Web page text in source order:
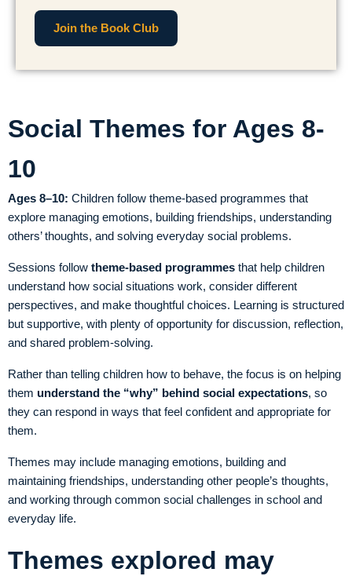
Join the Book Club
Social Themes for Ages 8-
10
Ages 8–10: Children follow theme-based programmes that
explore managing emotions, building friendships, understanding
others’ thoughts, and solving everyday social problems.
Sessions follow theme-based programmes that help children
understand how social situations work, consider different
perspectives, and make thoughtful choices. Learning is structured
but supportive, with plenty of opportunity for discussion, reflection,
and shared problem-solving.
Rather than telling children how to behave, the focus is on helping
them understand the “why” behind social expectations, so
they can respond in ways that feel confident and appropriate for
them.
Themes may include managing emotions, building and
maintaining friendships, understanding other people’s thoughts,
and working through common social challenges in school and
everyday life.
Themes explored may